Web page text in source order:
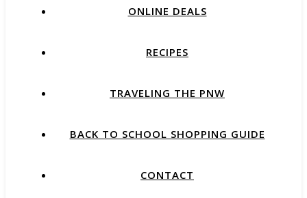
ONLINE DEALS
RECIPES
TRAVELING THE PNW
BACK TO SCHOOL SHOPPING GUIDE
CONTACT